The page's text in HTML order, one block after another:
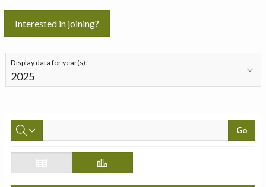
Interested in joining?
Display data for year(s):
Go